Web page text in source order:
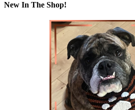
New In The Shop!